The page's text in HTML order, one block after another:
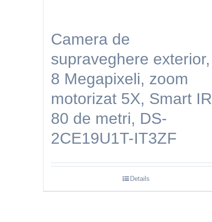
Camera de
supraveghere exterior,
8 Megapixeli, zoom
motorizat 5X, Smart IR
80 de metri, DS-
2CE19U1T-IT3ZF
Details